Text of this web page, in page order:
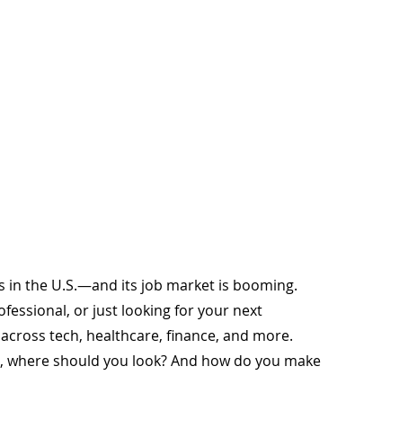
in the U.S.—and its job market is booming.
or just looking for your next
tech, healthcare, finance, and more.
should you look? And how do you make